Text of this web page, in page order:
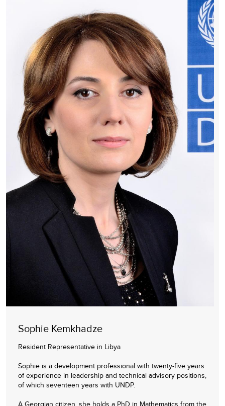
Sophie Kemkhadze
Resident Representative in Libya
Sophie is a development professional with twenty-five years
of experience in leadership and technical advisory positions,
of which seventeen years with UNDP.
A Georgian citizen, she holds a PhD in Mathematics from the